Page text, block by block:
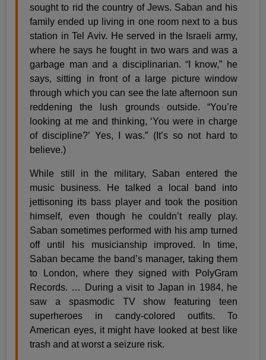
sought to rid the country of Jews. Saban and his
family ended up living in one room next to a bus
station in Tel Aviv. He served in the Israeli army,
where he says he fought in two wars and was a
garbage man and a disciplinarian. “I know,” he
says, sitting in front of a large picture window
through which you can see the late afternoon sun
reddening the lush grounds outside. “You’re
looking at me and thinking, ‘You were in charge
of discipline?’ Yes, I was.” (It’s so not hard to
believe.)
While still in the military, Saban entered the
music business. He talked a local band into
jettisoning its bass player and took the position
himself, even though he couldn’t really play.
Saban sometimes performed with his amp turned
off until his musicianship improved. In time,
Saban became the band’s manager, taking them
to London, where they signed with PolyGram
Records. … During a visit to Japan in 1984, he
saw a spasmodic TV show featuring teen
superheroes in candy-colored outfits. To
American eyes, it might have looked at best like
trash and at worst a seizure risk.